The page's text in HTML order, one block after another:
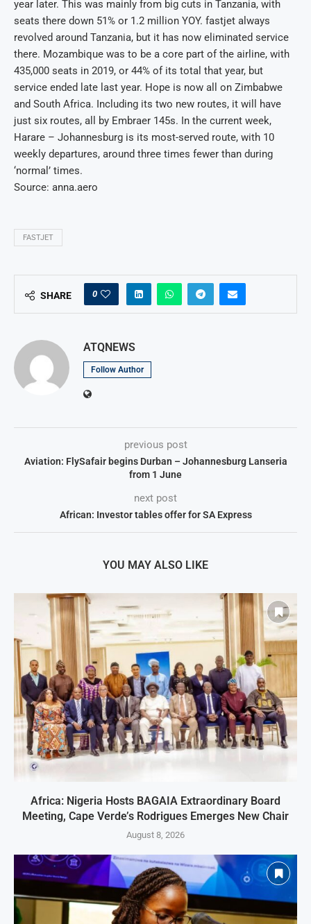
year later. This was mainly from big cuts in Tanzania, with
seats there down 51% or 1.2 million YOY. fastjet always
revolved around Tanzania, but it has now eliminated service
there. Mozambique was to be a core part of the airline, with
435,000 seats in 2019, or 44% of its total that year, but
service ended late last year. Hope is now all on Zimbabwe
and South Africa. Including its two new routes, it will have
just six routes, all by Embraer 145s. In the current week,
Harare – Johannesburg is its most-served route, with 10
weekly departures, around three times fewer than during
‘normal’ times.
Source: anna.aero
FASTJET
SHARE 0
ATQNEWS
Follow Author
previous post
Aviation: FlySafair begins Durban – Johannesburg Lanseria
from 1 June
next post
African: Investor tables offer for SA Express
YOU MAY ALSO LIKE
Africa: Nigeria Hosts BAGAIA Extraordinary Board
Meeting, Cape Verde’s Rodrigues Emerges New Chair
August 8, 2026